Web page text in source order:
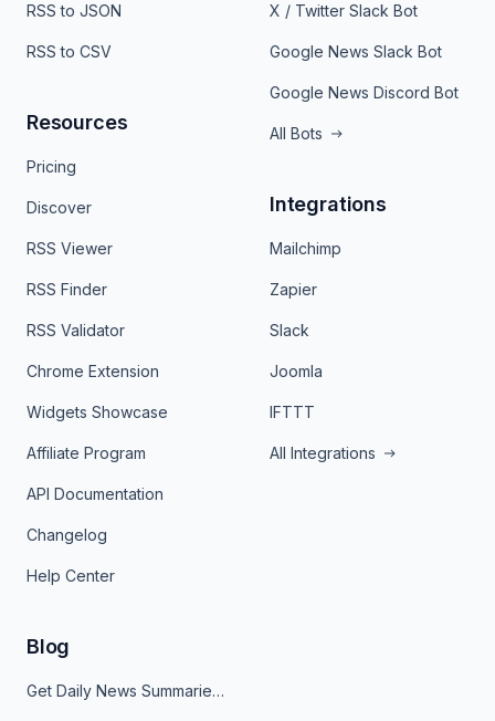
RSS to JSON
RSS to CSV
Resources
Pricing
Discover
RSS Viewer
RSS Finder
RSS Validator
Chrome Extension
Widgets Showcase
Affiliate Program
API Documentation
Changelog
Help Center
X / Twitter Slack Bot
Google News Slack Bot
Google News Discord Bot
All Bots
Integrations
Mailchimp
Zapier
Slack
Joomla
IFTTT
All Integrations
Blog
Get Daily News Summaries About Any Topic in Telegram, Discord, Slack, and Email